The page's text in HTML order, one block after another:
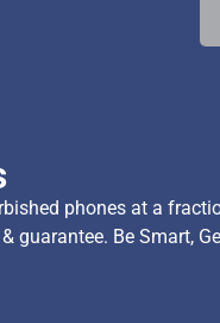
phones at a
guarantee. Be Smart,